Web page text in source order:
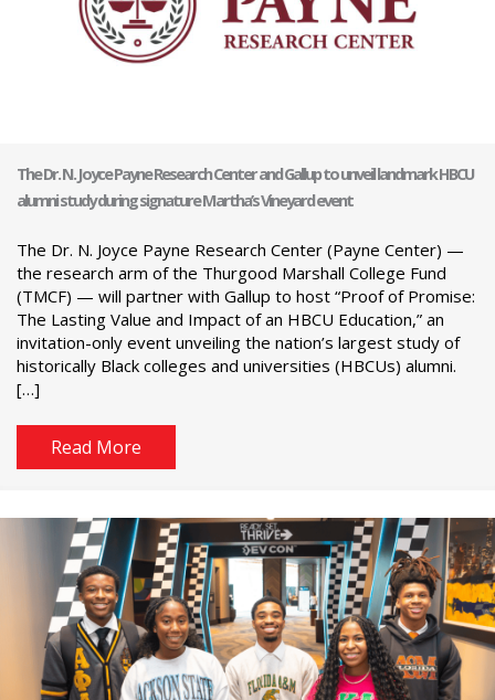
The Dr. N. Joyce Payne Research Center and Gallup to unveil landmark HBCU
alumni study during signature Martha’s Vineyard event
The Dr. N. Joyce Payne Research Center (Payne Center) —
the research arm of the Thurgood Marshall College Fund
(TMCF) — will partner with Gallup to host “Proof of Promise:
The Lasting Value and Impact of an HBCU Education,” an
invitation-only event unveiling the nation’s largest study of
historically Black colleges and universities (HBCUs) alumni.
[…]
Read More